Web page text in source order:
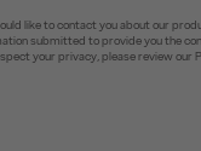
like to contact you about our
submitted to provide you the
your privacy, please review our